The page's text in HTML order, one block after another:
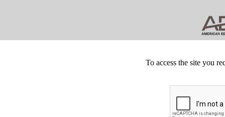
To access the site you